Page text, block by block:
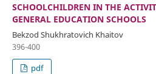
SCHOOLCHILDREN IN THE
GENERAL EDUCATION SCHOOLS
Bekzod Shukhratovich Khaitov
396-400
pdf